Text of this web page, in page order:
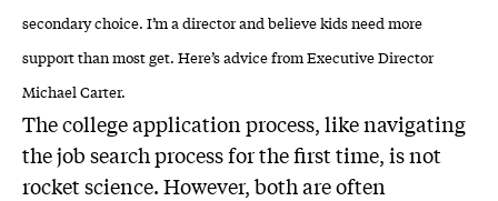
secondary choice. I’m a director and believe kids need more
support than most get. Here’s advice from Executive Director
Michael Carter.
The college application process, like navigating
the job search process for the first time, is not
rocket science. However, both are often